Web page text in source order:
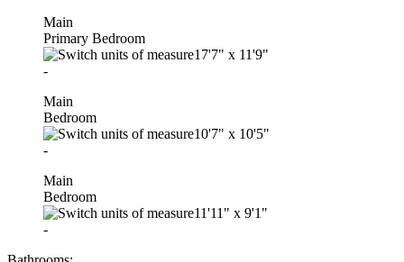
Main
Primary Bedroom
17'7" x 11'9"
-
Main
Bedroom
10'7" x 10'5"
-
Main
Bedroom
11'11" x 9'1"
-